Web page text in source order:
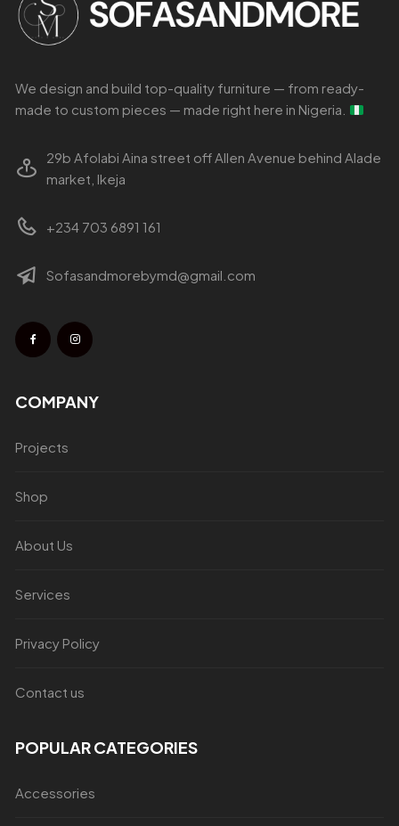
We design and build top-quality furniture — from ready-
made to custom pieces — made right here in Nigeria.
29b Afolabi Aina street off Allen Avenue behind Alade
market, Ikeja
+234 703 6891 161
Sofasandmorebymd@gmail.com
COMPANY
Projects
Shop
About Us
Services
Privacy Policy
Contact us
POPULAR CATEGORIES
Accessories